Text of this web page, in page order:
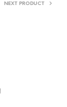
NEXT PRODUCT